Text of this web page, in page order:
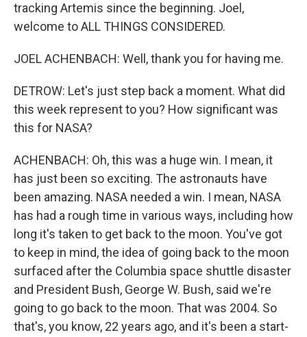
tracking Artemis since the beginning. Joel,
welcome to ALL THINGS CONSIDERED.
JOEL ACHENBACH: Well, thank you for having me.
DETROW: Let's just step back a moment. What did
this week represent to you? How significant was
this for NASA?
ACHENBACH: Oh, this was a huge win. I mean, it
has just been so exciting. The astronauts have
been amazing. NASA needed a win. I mean, NASA
has had a rough time in various ways, including how
long it's taken to get back to the moon. You've got
to keep in mind, the idea of going back to the moon
surfaced after the Columbia space shuttle disaster
and President Bush, George W. Bush, said we're
going to go back to the moon. That was 2004. So
that's, you know, 22 years ago, and it's been a start-